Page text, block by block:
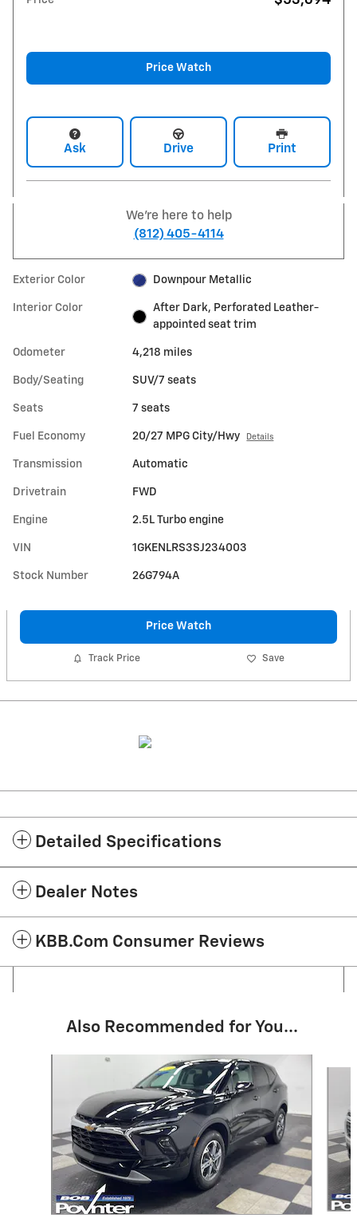
Price Watch
Ask Drive Print
We're here to help
(812) 405-4114
Exterior Color Downpour Metallic
Interior Color
After Dark, Perforated Leather-
appointed seat trim
Odometer 4,218 miles
Body/Seating SUV/7 seats
Seats 7 seats
Fuel Economy 20/27 MPG City/Hwy Details
Transmission Automatic
Drivetrain FWD
Engine 2.5L Turbo engine
VIN 1GKENLRS3SJ234003
Stock Number 26G794A
Price Watch
Track Price Save
Detailed Specifications
Dealer Notes
KBB.com Consumer Reviews
Also Recommended for You...